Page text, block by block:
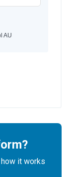
AU
it works